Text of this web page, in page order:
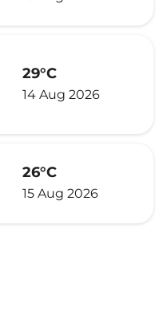
29°C
14 Aug 2026
26°C
15 Aug 2026